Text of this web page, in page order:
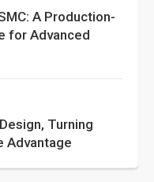
A Production-
for Advanced
Turning
Advantage